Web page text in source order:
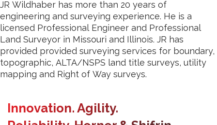
JR Wildhaber has more than 20 years of
engineering and surveying experience. He is a
licensed Professional Engineer and Professional
Land Surveyor in Missouri and Illinois. JR has
provided provided surveying services for boundary,
topographic, ALTA/NSPS land title surveys, utility
mapping and Right of Way surveys.
Innovation. Agility.